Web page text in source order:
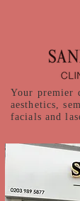
Your premier
aesthetics,
facials and